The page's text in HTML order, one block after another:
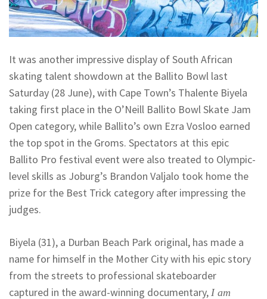
It was another impressive display of South African
skating talent showdown at the Ballito Bowl last
Saturday (28 June), with Cape Town’s Thalente Biyela
taking first place in the O’Neill Ballito Bowl Skate Jam
Open category, while Ballito’s own Ezra Vosloo earned
the top spot in the Groms. Spectators at this epic
Ballito Pro festival event were also treated to Olympic-
level skills as Joburg’s Brandon Valjalo took home the
prize for the Best Trick category after impressing the
judges.
Biyela (31), a Durban Beach Park original, has made a
name for himself in the Mother City with his epic story
from the streets to professional skateboarder
captured in the award-winning documentary, I am